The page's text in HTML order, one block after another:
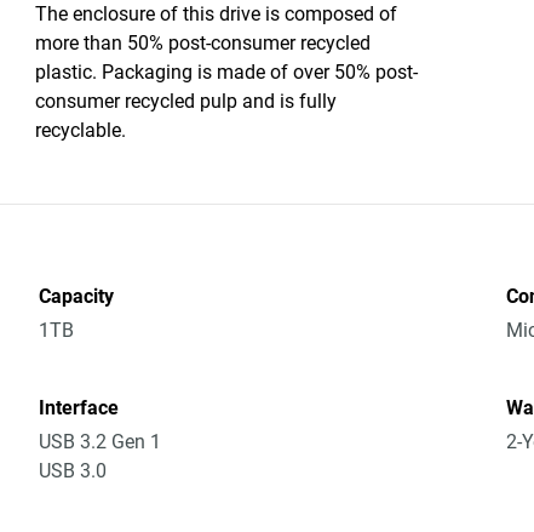
The enclosure of this drive is composed of
more than 50% post-consumer recycled
plastic. Packaging is made of over 50% post-
consumer recycled pulp and is fully
recyclable.
Capacity
1TB
Interface
USB 3.2 Gen 1
USB 3.0
2-